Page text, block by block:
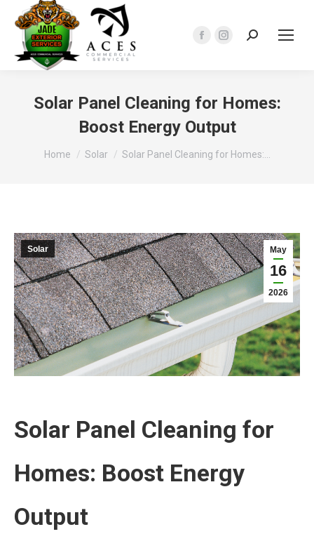
Facebook
in
window
Instagram
in
window
Search:
Solar Panel Cleaning for Homes:
Boost Energy Output
You are here:
Home Solar Solar Panel Cleaning for Homes:…
May
16
2026
Solar
Solar Panel Cleaning for
Homes: Boost Energy
Output